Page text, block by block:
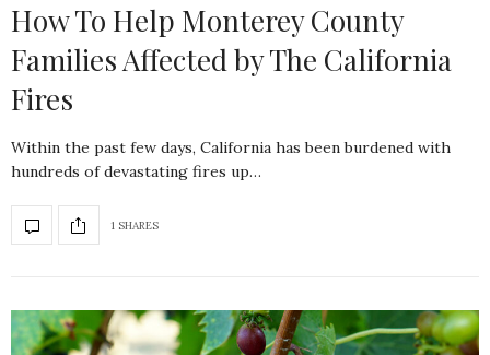
How To Help Monterey County
Families Affected by The California
Fires
Within the past few days, California has been burdened with
hundreds of devastating fires up…
1 SHARES